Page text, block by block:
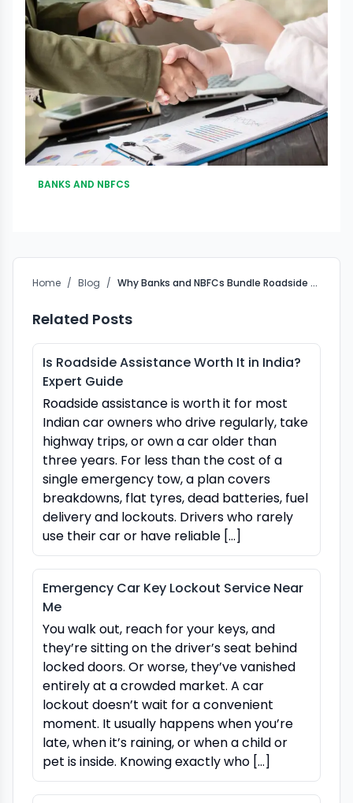
BANKS AND NBFCS
Home / Blog / Why Banks and NBFCs Bundle Roadside Assistance (RSA) with Vehicle Loans in India
Related Posts
Is Roadside Assistance Worth It in India?
Expert Guide
Roadside assistance is worth it for most
Indian car owners who drive regularly, take
highway trips, or own a car older than
three years. For less than the cost of a
single emergency tow, a plan covers
breakdowns, flat tyres, dead batteries, fuel
delivery and lockouts. Drivers who rarely
use their car or have reliable […]
Emergency Car Key Lockout Service Near
Me
You walk out, reach for your keys, and
they’re sitting on the driver’s seat behind
locked doors. Or worse, they’ve vanished
entirely at a crowded market. A car
lockout doesn’t wait for a convenient
moment. It usually happens when you’re
late, when it’s raining, or when a child or
pet is inside. Knowing exactly who […]